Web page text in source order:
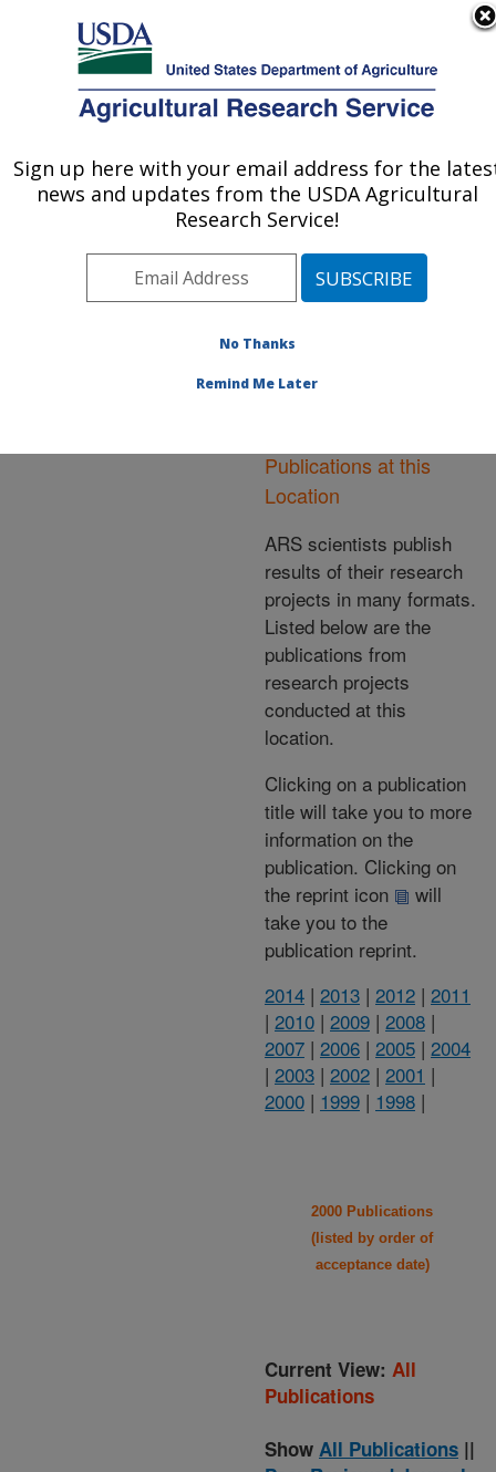
Here's how you know
Agricultural Research Service
U.S. DEPARTMENT OF AGRICULTURE
Area»Washington, D.C.
»National Arboretum»
Floral and Nursery Plants
Publications at this
Location» Publications at
Publications at this
Location
ARS scientists publish
results of their research
projects in many formats.
Listed below are the
publications from
research projects
conducted at this
location.
Clicking on a publication
title will take you to more
information on the
publication. Clicking on
the reprint icon
will
take you to the
publication reprint.
2014 | 2013 | 2012 | 2011
| 2010 | 2009 | 2008 |
2007 | 2006 | 2005 | 2004
| 2003 | 2002 | 2001 |
2000 | 1999 | 1998 |
2000 Publications
(listed by order of
acceptance date)
Current View: All
Publications
Show All Publications ||
Sign up here with your email address for the
news and updates from the USDA Agricultural
Research Service!
No Thanks
Remind Me Later